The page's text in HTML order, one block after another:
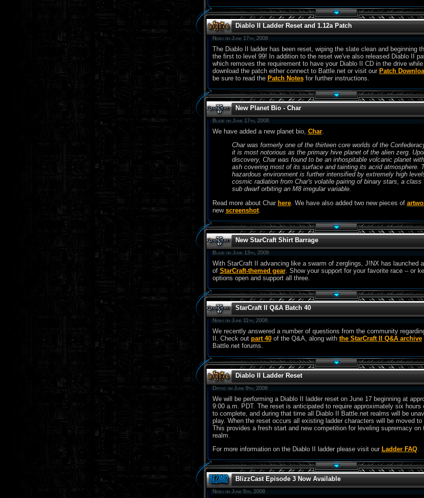
Diablo II Ladder Reset and 1.12a Patch
Nebu on June 17th, 2008
The Diablo II ladder has been reset, wiping the slate clean and beginning
the first to level 99! In addition to the reset we've also released Diablo II
which removes the requirement to have your Diablo II CD in the drive
download the patch either connect to Battle.net or visit our Patch
be sure to read the Patch Notesfor further instructions.
New Planet Bio - Char
Blaze on June 17th, 2008
We have added a new planet bio, Char.
Char was formerly one of the thirteen core worlds of the
it is most notorious as the primary hive planet of the alien zerg.
discovery, Char was found to be an inhospitable volcanic planet
ash covering most of its surface and tainting its acrid atmosphere.
hazardous environment is further intensified by extremely high
cosmic radiation from Char's volatile pairing of binary stars, a class
sub dwarf orbiting an M8 irregular variable.
Read more about Char here. We have also added two new pieces of
new screenshot.
New StarCraft Shirt Barrage
Blaze on June 13th, 2008
With StarCraft II advancing like a swarm of zerglings, J!NX has launched
of StarCraft-themed gear. Show your support for your favorite race -- or
options open and support all three.
StarCraft II Q&A Batch 40
Nebu on June 11th, 2008
We recently answered a number of questions from the community
II. Check out part 40of the Q&A, along with the StarCraft II Q&A archive
Battle.net forums.
Diablo II Ladder Reset
Drysc on June 9th, 2008
We will be performing a Diablo II ladder reset on June 17 beginning at
9:00 a.m. PDT. The reset is anticipated to require approximately six hours
to complete, and during that time all Diablo II Battle.net realms will be
play. When the reset occurs all existing ladder characters will be moved to
This provides a fresh start and new competition for leveling supremacy on
realm.
For more information on the Diablo II ladder please visit our Ladder FAQ.
BlizzCast Episode 3 Now Available
Nebu on June 5th, 2008